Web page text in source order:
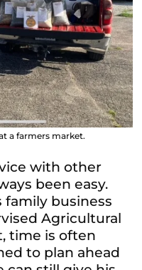
a farmers market.
with other
been easy.
business
Agricultural
time is often
to plan ahead